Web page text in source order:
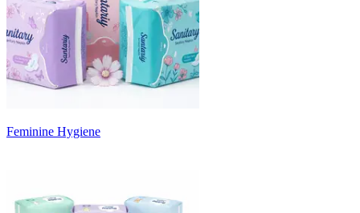
Feminine Hygiene